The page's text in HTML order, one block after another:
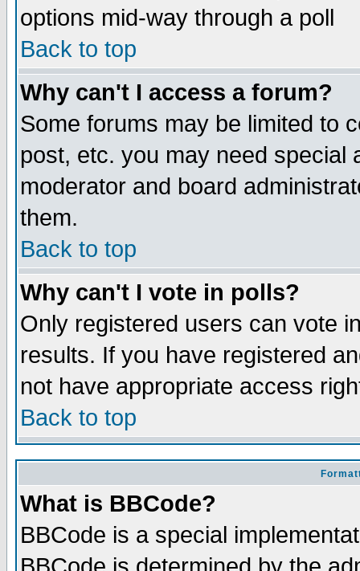
options mid-way through a poll
Back to top
Why can't I access a forum?
Some forums may be limited to
post, etc. you may need special
moderator and board
them.
Back to top
Why can't I vote in polls?
Only registered users can vote
results. If you have registered
not have appropriate access
Back to top
What is BBCode?
BBCode is a special